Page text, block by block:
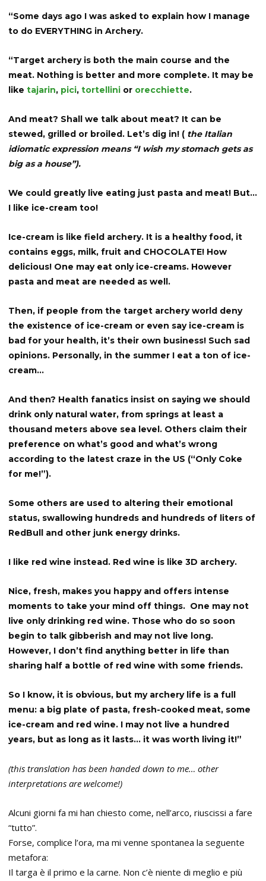
“Some days ago I was asked to explain how I manage
to do EVERYTHING in Archery.
“Target archery is both the main course and the
meat. Nothing is better and more complete. It may be
like tajarin, pici, tortellini or orecchiette.
And meat? Shall we talk about meat? It can be
stewed, grilled or broiled. Let’s dig in! ( the Italian
idiomatic expression means “I wish my stomach gets as
big as a house”).
We could greatly live eating just pasta and meat! But…
I like ice-cream too!
Ice-cream is like field archery. It is a healthy food, it
contains eggs, milk, fruit and CHOCOLATE! How
delicious! One may eat only ice-creams. However
pasta and meat are needed as well.
Then, if people from the target archery world deny
the existence of ice-cream or even say ice-cream is
bad for your health, it’s their own business! Such sad
opinions. Personally, in the summer I eat a ton of ice-
cream…
And then? Health fanatics insist on saying we should
drink only natural water, from springs at least a
thousand meters above sea level. Others claim their
preference on what’s good and what’s wrong
according to the latest craze in the US (“Only Coke
for me!”).
Some others are used to altering their emotional
status, swallowing hundreds and hundreds of liters of
RedBull and other junk energy drinks.
I like red wine instead. Red wine is like 3D archery.
Nice, fresh, makes you happy and offers intense
moments to take your mind off things. One may not
live only drinking red wine. Those who do so soon
begin to talk gibberish and may not live long.
However, I don’t find anything better in life than
sharing half a bottle of red wine with some friends.
So I know, it is obvious, but my archery life is a full
menu: a big plate of pasta, fresh-cooked meat, some
ice-cream and red wine. I may not live a hundred
years, but as long as it lasts… it was worth living it!”
(this translation has been handed down to me… other
interpretations are welcome!)
Alcuni giorni fa mi han chiesto come, nell’arco, riuscissi a fare
“tutto”.
Forse, complice l’ora, ma mi venne spontanea la seguente
metafora:
Il targa è il primo e la carne. Non c’è niente di meglio e più